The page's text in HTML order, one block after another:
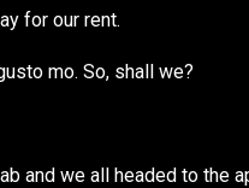
for our rent.
mo. So, shall we?
and we all headed to the